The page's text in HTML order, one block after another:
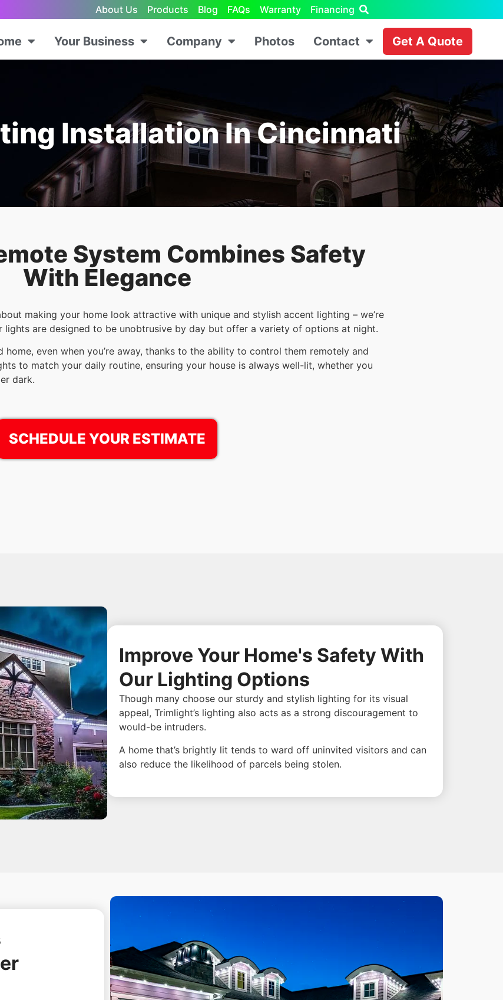
About Us Products Blog FAQs Warranty Financing
Your Business Company Photos Contact Get A Quote
Installation In Cincinnati
System Combines Safety
With Elegance
making your home look attractive with unique and stylish accent lighting – we’re
lights are designed to be unobtrusive by day but offer a variety of options at night.
even when you’re away, thanks to the ability to control them remotely and
to match your daily routine, ensuring your house is always well-lit, whether you
dark.
SCHEDULE YOUR ESTIMATE
Improve Your Home's Safety With
Our Lighting Options
Though many choose our sturdy and stylish lighting for its visual
appeal, Trimlight’s lighting also acts as a strong discouragement to
would-be intruders.
A home that’s brightly lit tends to ward off uninvited visitors and can
also reduce the likelihood of parcels being stolen.